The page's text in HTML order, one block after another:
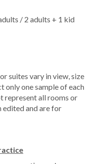
/ 2 adults + 1 kid
suites vary in view, size
only one sample of each
represent all rooms or
edited and are for